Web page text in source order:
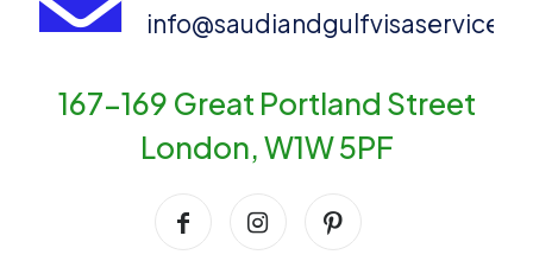
167-169 Great Portland Street
London, W1W 5PF